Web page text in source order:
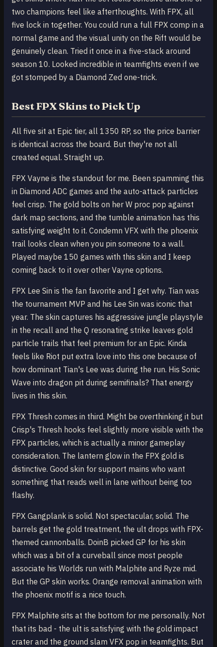
two champions feel like afterthoughts. With FPX, all
five lock in together. You could run a full FPX comp in a
normal game and the visual unity on the Rift would be
genuinely clean. Tried it once in a five-stack around
season 10. Looked incredible in teamfights even if we
got stomped by a Diamond Zed one-trick.
Best FPX Skins to Pick Up
All five sit at Epic tier, all 1350 RP, so the price barrier
is identical across the board. But they're not all
created equal. Straight up.
FPX Vayne is the standout for me. Been spamming this
in Diamond ADC games and the auto-attack particles
feel crisp. The gold bolts on her W proc pop against
dark map sections, and the tumble animation has this
satisfying weight to it. Condemn VFX with the phoenix
trail looks clean when you pin someone to a wall.
Played maybe 150 games with this skin and I keep
coming back to it over other Vayne options.
FPX Lee Sin is the fan favorite and I get why. Tian was
the tournament MVP and his Lee Sin was iconic that
year. The skin captures his aggressive jungle playstyle
in the recall and the Q resonating strike leaves gold
particle trails that feel premium for an Epic. Kinda
feels like Riot put extra love into this one because of
how dominant Tian's Lee was during the run. His Sonic
Wave into dragon pit during semifinals? That energy
lives in this skin.
FPX Thresh comes in third. Might be overthinking it but
Crisp's Thresh hooks feel slightly more visible with the
FPX particles, which is actually a minor gameplay
consideration. The lantern glow in the FPX gold is
distinctive. Good skin for support mains who want
something that reads well in lane without being too
flashy.
FPX Gangplank is solid. Not spectacular, solid. The
barrels get the gold treatment, the ult drops with FPX-
themed cannonballs. DoinB picked GP for his skin
which was a bit of a curveball since most people
associate his Worlds run with Malphite and Ryze mid.
But the GP skin works. Orange removal animation with
the phoenix motif is a nice touch.
FPX Malphite sits at the bottom for me personally. Not
that its bad - the ult is satisfying with the gold impact
crater and the ground slam VFX pop in teamfights. But